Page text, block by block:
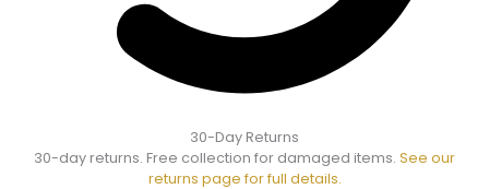
30-Day Returns
30-day returns. Free collection for damaged items. See our
returns page for full details.